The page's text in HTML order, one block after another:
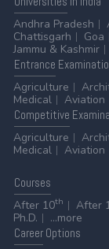
Andhra Pradesh
Chattisgarh
Goa
Jammu & Kashmir
Entrance
Agriculture
Medical
Aviation
Competitive
Agriculture
Medical
Aviation
Courses
After 10th After
Ph.D.
...more
CareerOptions